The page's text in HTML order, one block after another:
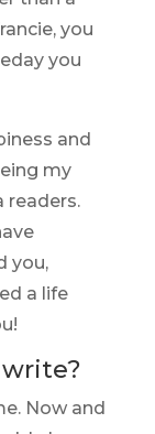
you
you
and
my
readers.
you,
a life
Now and